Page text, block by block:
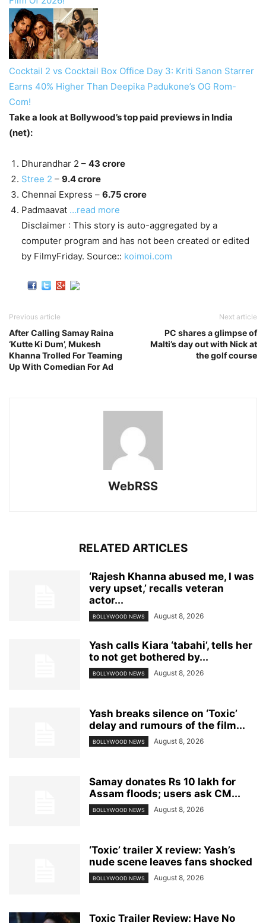
Cocktail 2 vs Cocktail Box Office Day 3: Kriti Sanon Starrer
Earns 40% Higher Than Deepika Padukone’s OG Rom-
Com!
Take a look at Bollywood’s top paid previews in India
(net):
Dhurandhar 2 – 43 crore
Stree 2 – 9.4 crore
Chennai Express – 6.75 crore
Padmaavat …read more
Disclaimer : This story is auto-aggregated by a
computer program and has not been created or edited
by FilmyFriday. Source:: koimoi.com
Previous article
After Calling Samay Raina
‘Kutte Ki Dum’, Mukesh
Khanna Trolled For Teaming
Up With Comedian For Ad
Next article
PC shares a glimpse of
Malti’s day out with Nick at
the golf course
WebRSS
RELATED ARTICLES
‘Rajesh Khanna abused me, I was
very upset,’ recalls veteran
actor...
BOLLYWOOD NEWS August 8, 2026
Yash calls Kiara ‘tabahi’, tells her
to not get bothered by...
BOLLYWOOD NEWS August 8, 2026
Yash breaks silence on ‘Toxic’
delay and rumours of the film...
BOLLYWOOD NEWS August 8, 2026
Samay donates Rs 10 lakh for
Assam floods; users ask CM...
BOLLYWOOD NEWS August 8, 2026
‘Toxic’ trailer X review: Yash’s
nude scene leaves fans shocked
BOLLYWOOD NEWS August 8, 2026
Toxic Trailer Review: Have No